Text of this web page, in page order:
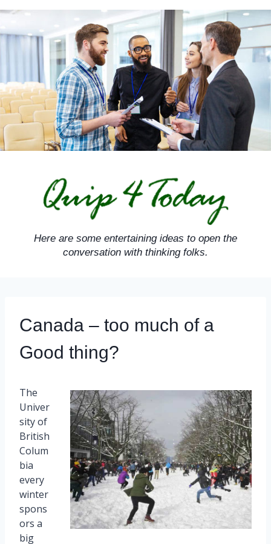
Skip
content
Here are some entertaining ideas to open the
conversation with thinking folks.
Canada – too much of a
Good thing?
The
Univer
sity of
British
Colum
bia
every
winter
spons
ors a
big